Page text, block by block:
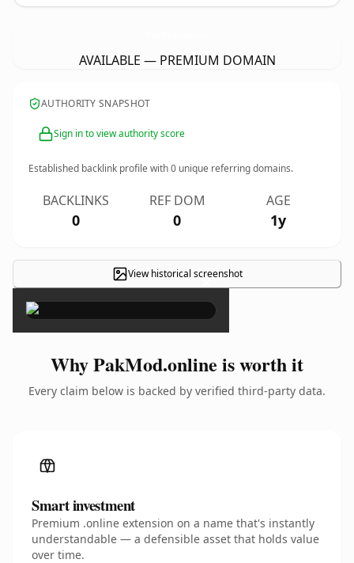
AVAILABLE — PREMIUM DOMAIN
AUTHORITY SNAPSHOT
Sign in to view authority score
Established backlink profile with0 unique referring domains.
BACKLINKS
0
REF DOM
0
AGE
1y
View historical screenshot
×
Why PakMod.online is worth it
Every claim below is backed by verified third-party data.
Smart investment
Premium .online extension on a name that's instantly
understandable — a defensible asset that holds value
over time.